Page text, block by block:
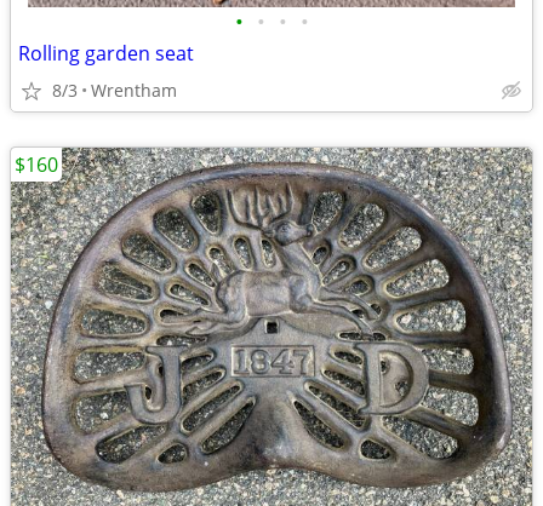
• • • •
Rolling garden seat
8/3 Wrentham
$160